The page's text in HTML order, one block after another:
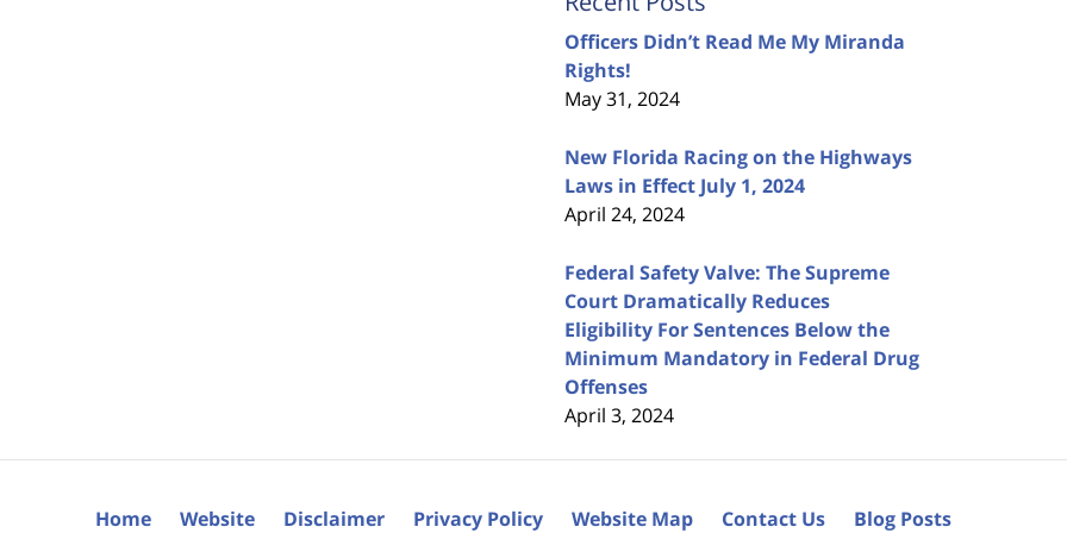
Officers Didn’t Read Me My Miranda
Rights!
May 31, 2024
New Florida Racing on the Highways
Laws in Effect July 1, 2024
April 24, 2024
Federal Safety Valve: The Supreme
Court Dramatically Reduces
Eligibility For Sentences Below the
Minimum Mandatory in Federal Drug
Offenses
April 3, 2024
Home Website Disclaimer Privacy Policy Website Map Contact Us Blog Posts